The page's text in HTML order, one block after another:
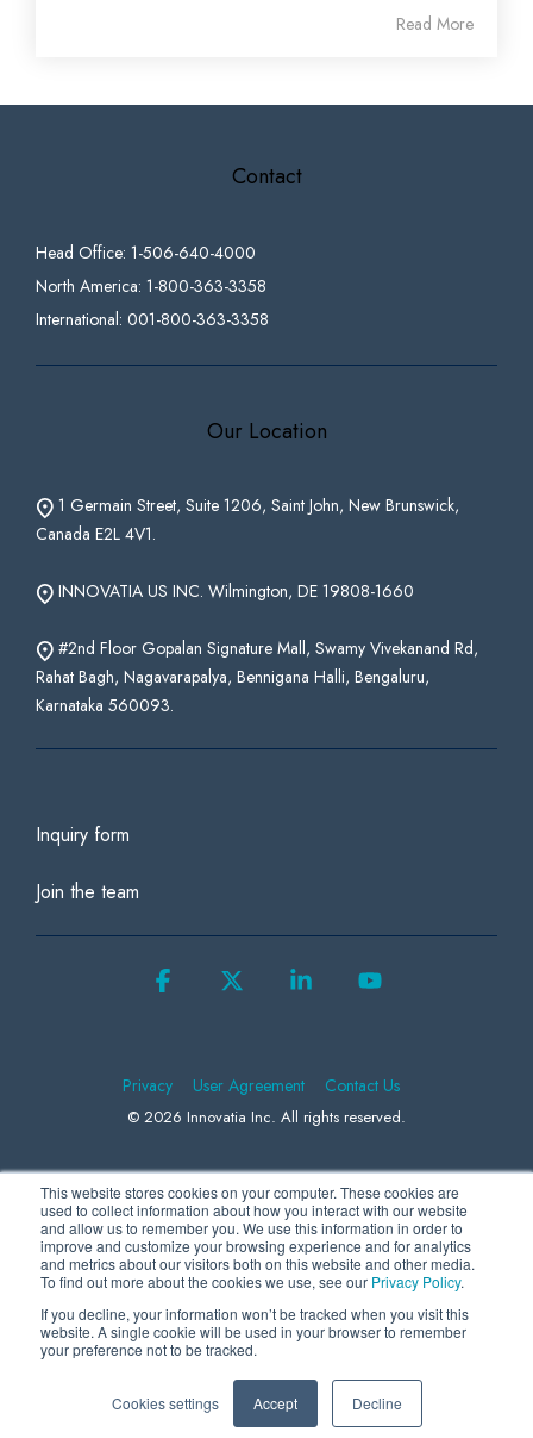
This website stores cookies on your computer. These cookies are
used to collect information about how you interact with our website
and allow us to remember you. We use this information in order to
improve and customize your browsing experience and for analytics
and metrics about our visitors both on this website and other media.
To find out more about the cookies we use, see our Privacy Policy.
If you decline, your information won’t be tracked when you visit this
website. A single cookie will be used in your browser to remember
your preference not to be tracked.
Cookies settings Accept Decline
Read More
Contact
Head Office: 1-506-640-4000
North America: 1-800-363-3358
International: 001-800-363-3358
Our Location
1 Germain Street, Suite 1206, Saint John, New Brunswick,
Canada E2L 4V1.
INNOVATIA US INC. Wilmington, DE 19808-1660
#2nd Floor Gopalan Signature Mall, Swamy Vivekanand Rd,
Rahat Bagh, Nagavarapalya, Bennigana Halli, Bengaluru,
Karnataka 560093.
Inquiry form
Join the team
Privacy User Agreement Contact Us
© 2026 Innovatia Inc. All rights reserved.
Facebook Linkedin
We use Microsoft Clarity to collect information to better understand how
visitors behave on our website, helping us to improve our products and
advertising. By continuing to use our site, you consent to the collection
and use of this data by us and Microsoft. For more information, please
review ourPrivacy Statement.